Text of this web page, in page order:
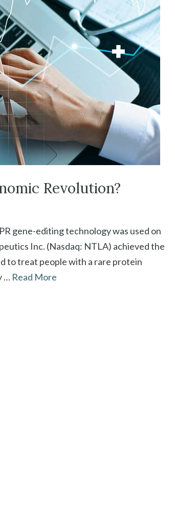
Revolution?
gene-editing technology was used on
Inc. (Nasdaq: NTLA) achieved the
to treat people with a rare protein
… Read More